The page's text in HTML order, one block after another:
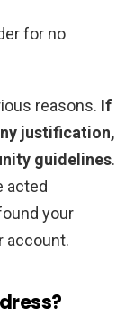
for no
reasons. If
justification,
guidelines.
acted
your
account.